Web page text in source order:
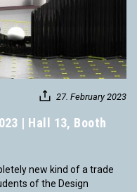
27. February 2023
| Hall 13, Booth
new kind of a trade
of the Design